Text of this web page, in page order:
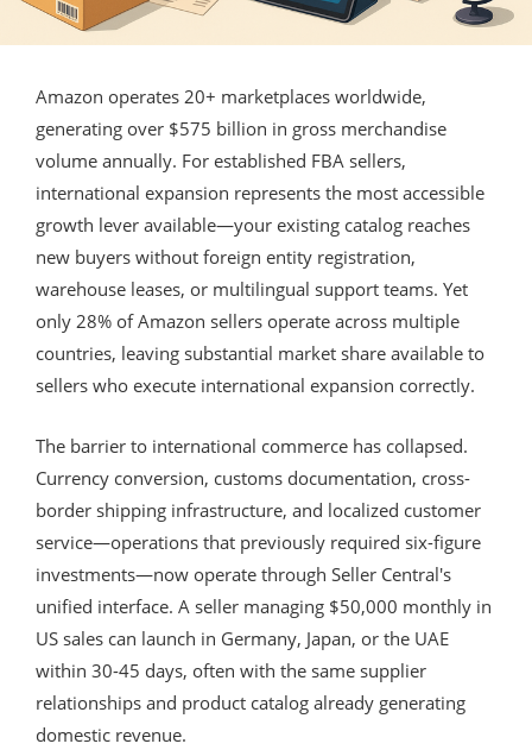
Amazon operates 20+ marketplaces worldwide,
generating over $575 billion in gross merchandise
volume annually. For established FBA sellers,
international expansion represents the most accessible
growth lever available—your existing catalog reaches
new buyers without foreign entity registration,
warehouse leases, or multilingual support teams. Yet
only 28% of Amazon sellers operate across multiple
countries, leaving substantial market share available to
sellers who execute international expansion correctly.
The barrier to international commerce has collapsed.
Currency conversion, customs documentation, cross-
border shipping infrastructure, and localized customer
service—operations that previously required six-figure
investments—now operate through Seller Central's
unified interface. A seller managing $50,000 monthly in
US sales can launch in Germany, Japan, or the UAE
within 30-45 days, often with the same supplier
relationships and product catalog already generating
domestic revenue.